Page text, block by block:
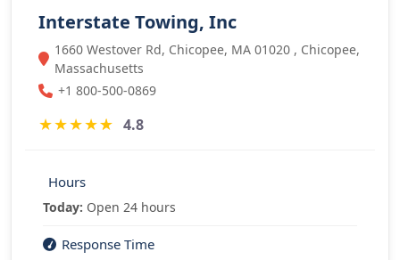
Interstate Towing, Inc
1660 Westover Rd, Chicopee, MA 01020 , Chicopee,
Massachusetts
+1 800-500-0869
★★★★★ 4.8
Hours
Today: Open 24 hours
Response Time